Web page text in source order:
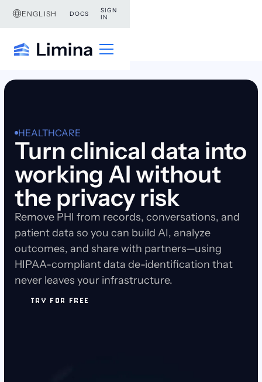
ENGLISH DOCS
SIGN
IN
HEALTHCARE
Turn clinical data into
working AI without
the privacy risk
Remove PHI from records, conversations, and
patient data so you can build AI, analyze
outcomes, and share with partners—using
HIPAA-compliant data de-identification that
never leaves your infrastructure.
TRY FOR FREE